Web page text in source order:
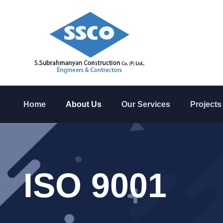
Home About Us Our Services Projects
ISO 9001